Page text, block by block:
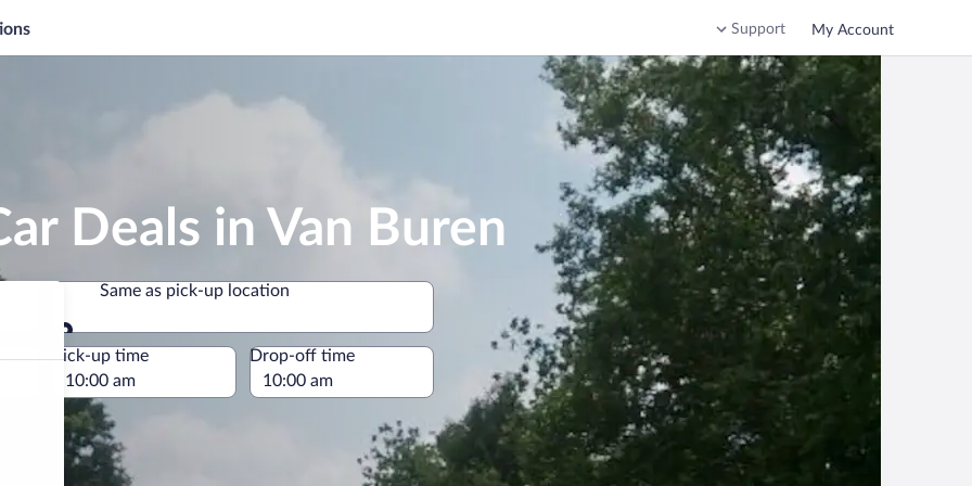
Support My Account
Deals in Van Buren
Same as pick-up location
Same as pick-up location
Pick-up time Drop-off time